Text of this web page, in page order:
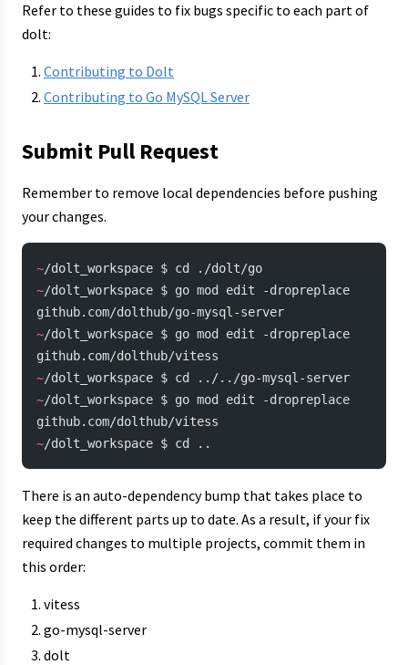
Refer to these guides to fix bugs specific to each part of
dolt:
Contributing to Dolt
Contributing to Go MySQL Server
Submit Pull Request
Remember to remove local dependencies before pushing
your changes.
~/dolt_workspace $ cd ./dolt/go
~/dolt_workspace $ go mod edit -dropreplace
github.com/dolthub/go-mysql-server
~/dolt_workspace $ go mod edit -dropreplace
github.com/dolthub/vitess
~/dolt_workspace $ cd ../../go-mysql-server
~/dolt_workspace $ go mod edit -dropreplace
github.com/dolthub/vitess
~/dolt_workspace $ cd ..
There is an auto-dependency bump that takes place to
keep the different parts up to date. As a result, if your fix
required changes to multiple projects, commit them in
this order:
vitess
go-mysql-server
dolt